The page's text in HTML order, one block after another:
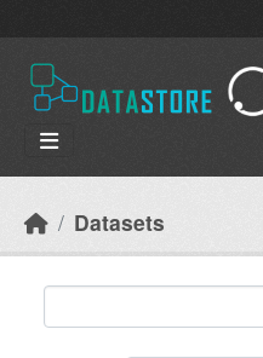
Datasets